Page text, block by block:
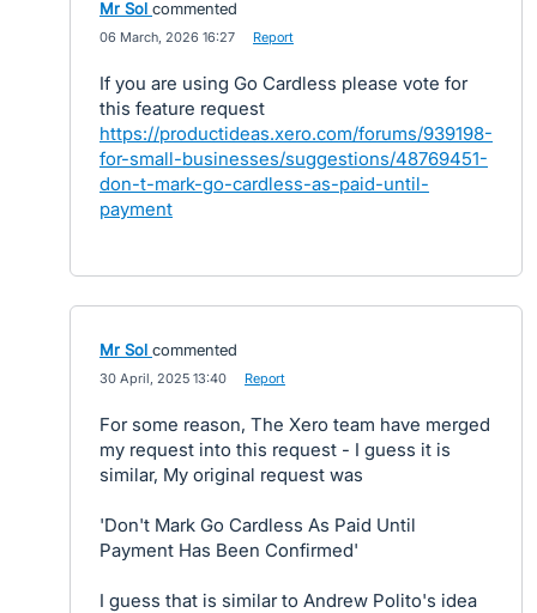
Mr Sol commented
06 March, 2026 16:27 Report
If you are using Go Cardless please vote for
this feature request
https://productideas.xero.com/forums/939198-
for-small-businesses/suggestions/48769451-
don-t-mark-go-cardless-as-paid-until-
payment
Mr Sol commented
30 April, 2025 13:40 Report
For some reason, The Xero team have merged
my request into this request - I guess it is
similar, My original request was
'Don't Mark Go Cardless As Paid Until
Payment Has Been Confirmed'
I guess that is similar to Andrew Polito's idea